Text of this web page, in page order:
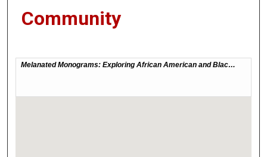
Community